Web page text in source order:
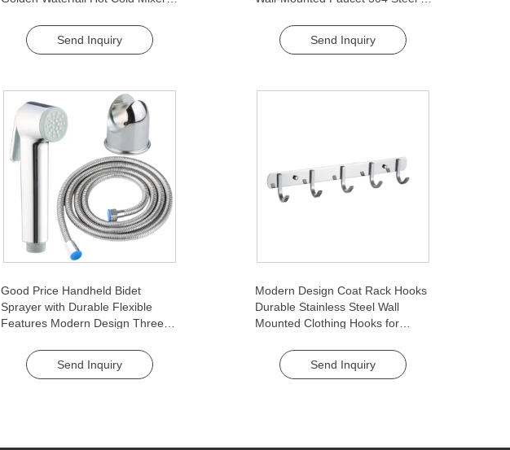
Rotation for Bathroom
Send Inquiry
Open Two-Way Washing Machine
Send Inquiry
Good Price Handheld Bidet
Sprayer with Durable Flexible
Features Modern Design Three-
Bathroom Use
Send Inquiry
Modern Design Coat Rack Hooks
Durable Stainless Steel Wall
Mounted Clothing Hooks for
Send Inquiry